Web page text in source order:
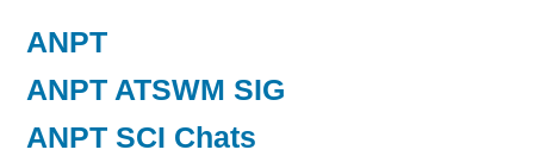
ANPT
ANPT ATSWM SIG
ANPT SCI Chats